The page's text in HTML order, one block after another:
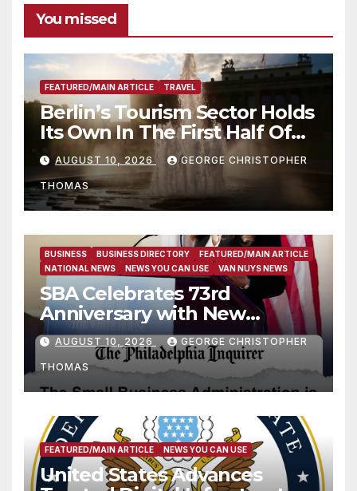
You missed
FEATURED/MAIN ARTICLE TRAVEL
Berlin’s Tourism Sector Holds
Its Own In The First Half Of
2026
AUGUST 10, 2026 GEORGE CHRISTOPHER
THOMAS
BUSINESS BUSINESS DIRECTORY
FEATURED/MAIN ARTICLE
NATIONAL NEWS
NEWS YOU CAN USE VAN NUYS NEWS
SBA Celebrates 73rd
Anniversary with New
SBA.gov; Streamlines Capital
and Resources for Small
Businesses and
Manufacturers
AUGUST 10, 2026 GEORGE CHRISTOPHER
THOMAS
FEATURED/MAIN ARTICLE NEWS YOU CAN USE
United States Advances